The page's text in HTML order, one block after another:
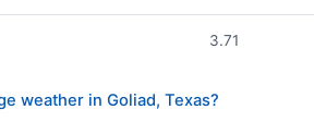
3.71
weather in Goliad, Texas?